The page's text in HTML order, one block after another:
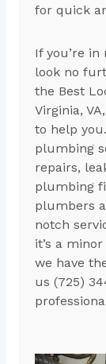
for quick
If you’re
look no
the Best
Virginia,
to help
plumbing
repairs,
plumbing
plumbers
notch
it’s a
we have
us (725)